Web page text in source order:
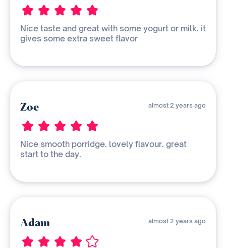
Nice taste and great with some yogurt or milk. it
gives some extra sweet flavor
Zoe almost 2 years ago
Nice smooth porridge. lovely flavour. great
start to the day.
Adam almost 2 years ago